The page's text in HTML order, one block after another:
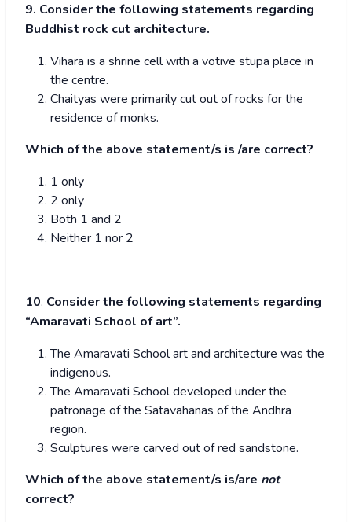
9. Consider the following statements regarding
Buddhist rock cut architecture.
Vihara is a shrine cell with a votive stupa place in
the centre.
Chaityas were primarily cut out of rocks for the
residence of monks.
Which of the above statement/s is /are correct?
1 only
2 only
Both 1 and 2
Neither 1 nor 2
10. Consider the following statements regarding
“Amaravati School of art”.
The Amaravati School art and architecture was the
indigenous.
The Amaravati School developed under the
patronage of the Satavahanas of the Andhra
region.
Sculptures were carved out of red sandstone.
Which of the above statement/s is/are not
correct?